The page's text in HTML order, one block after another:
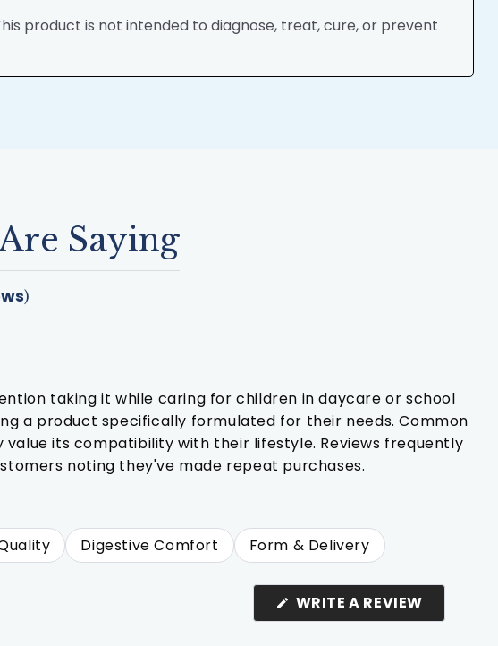
product is not intended to diagnose, treat, cure, or prevent
Saying
Click
taking it while caring for children in daycare or school
a product specifically formulated for their needs. Common
its compatibility with their lifestyle. Reviews frequently
noting they've made repeat purchases.
Digestive Comfort Form & Delivery
WRITE A REVIEW
IN